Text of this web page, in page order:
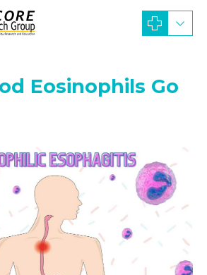
Eosinophils Go